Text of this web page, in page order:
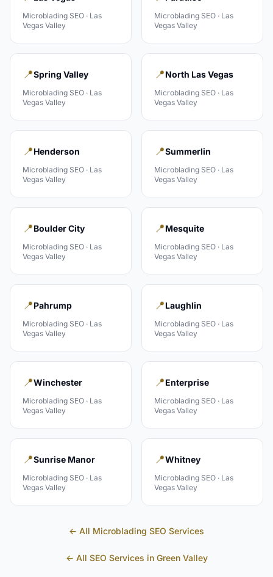
Microblading SEO · Las
Vegas Valley
Microblading SEO · Las
Vegas Valley
📍Spring Valley
Microblading SEO · Las
Vegas Valley
📍North Las Vegas
Microblading SEO · Las
Vegas Valley
📍Henderson
Microblading SEO · Las
Vegas Valley
📍Summerlin
Microblading SEO · Las
Vegas Valley
📍Boulder City
Microblading SEO · Las
Vegas Valley
📍Mesquite
Microblading SEO · Las
Vegas Valley
📍Pahrump
Microblading SEO · Las
Vegas Valley
📍Laughlin
Microblading SEO · Las
Vegas Valley
📍Winchester
Microblading SEO · Las
Vegas Valley
📍Enterprise
Microblading SEO · Las
Vegas Valley
📍Sunrise Manor
Microblading SEO · Las
Vegas Valley
📍Whitney
Microblading SEO · Las
Vegas Valley
← All Microblading SEO Services
← All SEO Services in Green Valley